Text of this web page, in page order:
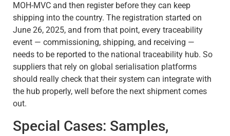
MOH-MVC and then register before they can keep
shipping into the country. The registration started on
June 26, 2025, and from that point, every traceability
event — commissioning, shipping, and receiving —
needs to be reported to the national traceability hub. So
suppliers that rely on global serialisation platforms
should really check that their system can integrate with
the hub properly, well before the next shipment comes
out.
Special Cases: Samples,